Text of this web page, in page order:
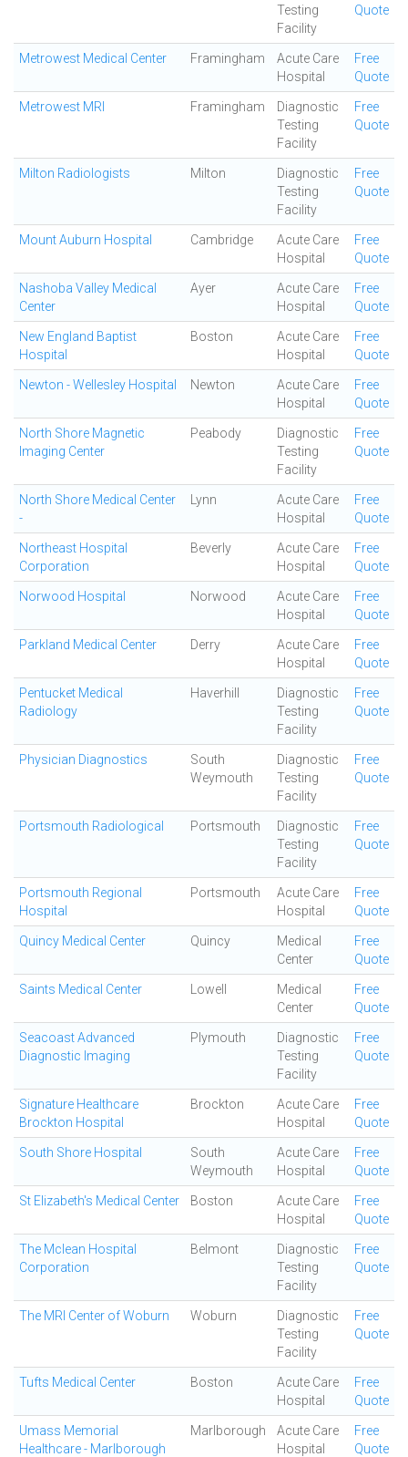
Testing
Facility
Quote
Metrowest Medical Center Framingham
Acute Care
Hospital
Free
Quote
Metrowest MRI Framingham
Diagnostic
Testing
Facility
Free
Quote
Milton Radiologists Milton
Diagnostic
Testing
Facility
Free
Quote
Mount Auburn Hospital Cambridge
Acute Care
Hospital
Free
Quote
Nashoba Valley Medical
Center
Ayer
Acute Care
Hospital
Free
Quote
New England Baptist
Hospital
Boston
Acute Care
Hospital
Free
Quote
Newton - Wellesley Hospital Newton
Acute Care
Hospital
Free
Quote
North Shore Magnetic
Imaging Center
Peabody
Diagnostic
Testing
Facility
Free
Quote
North Shore Medical Center
-
Lynn
Acute Care
Hospital
Free
Quote
Northeast Hospital
Corporation
Beverly
Acute Care
Hospital
Free
Quote
Norwood Hospital Norwood
Acute Care
Hospital
Free
Quote
Parkland Medical Center Derry
Acute Care
Hospital
Free
Quote
Pentucket Medical
Radiology
Haverhill
Diagnostic
Testing
Facility
Free
Quote
Physician Diagnostics
South
Weymouth
Diagnostic
Testing
Facility
Free
Quote
Portsmouth Radiological Portsmouth
Diagnostic
Testing
Facility
Free
Quote
Portsmouth Regional
Hospital
Portsmouth
Acute Care
Hospital
Free
Quote
Quincy Medical Center Quincy
Medical
Center
Free
Quote
Saints Medical Center Lowell
Medical
Center
Free
Quote
Seacoast Advanced
Diagnostic Imaging
Plymouth
Diagnostic
Testing
Facility
Free
Quote
Signature Healthcare
Brockton Hospital
Brockton
Acute Care
Hospital
Free
Quote
South Shore Hospital
South
Weymouth
Acute Care
Hospital
Free
Quote
St Elizabeth's Medical Center Boston
Acute Care
Hospital
Free
Quote
The Mclean Hospital
Corporation
Belmont
Diagnostic
Testing
Facility
Free
Quote
The MRI Center of Woburn Woburn
Diagnostic
Testing
Facility
Free
Quote
Tufts Medical Center Boston
Acute Care
Hospital
Free
Quote
Umass Memorial
Healthcare - Marlborough
Marlborough
Acute Care
Hospital
Free
Quote